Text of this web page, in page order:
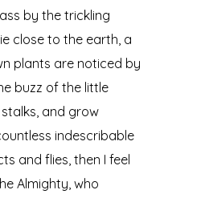
by the trickling
close to the earth, a
plants are noticed by
buzz of the little
and grow
indescribable
and flies, then I feel
Almighty, who